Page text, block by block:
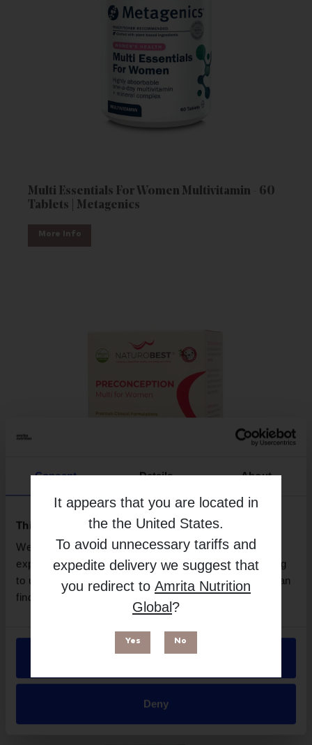
It appears that you are located in
the the United States.
To avoid unnecessary tariffs and
expedite delivery we suggest that
you redirect to Amrita Nutrition
Global ?
Yes No
Consent Details About
This website uses cookies
We use necessary cookies to enhance your browsing
experience and make site improvements. By continuing
to use our site, you agree to our use of cookies. You can
find out more in our
Privacy Policy.
Allow all
Deny
Multi Essentials For Women Multivitamin - 60
Tablets | Metagenics
More Info
Preconception Multi for Women - 60 Capsules